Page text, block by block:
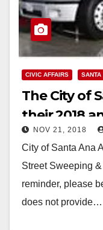
CIVIC AFFAIRS SANTA
The City of
their 2018
Sweeping &
Schedule
NOV 21, 2018
City of Santa Ana
Street Sweeping
reminder, please
does not provide…